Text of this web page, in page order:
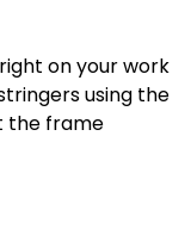
on your work
using the
the frame